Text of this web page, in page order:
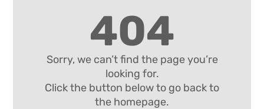
404
Sorry, we can’t find the page you’re
looking for.
Click the button below to go back to
the homepage.